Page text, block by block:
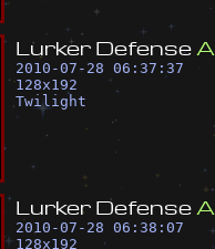
L urker Defense A
2010-07-28 06:37:37
128x192
Twilight
L urker Defense A
2010-07-28 06:38:07
128x192